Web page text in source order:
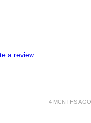
a review
4 MONTHS AGO